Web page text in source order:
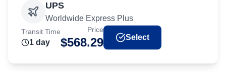
UPS
Worldwide Express Plus
Transit Time
1 day
Price
$568.29 Select